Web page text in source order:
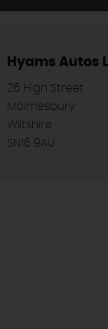
Hyams Autos
26 High Street
Malmesbury
Wiltshire
SN16 9AU